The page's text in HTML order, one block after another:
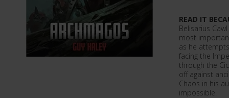
READ IT
Belisarius
most
as he
facing the
through the
off against
Chaos in his
impossible.